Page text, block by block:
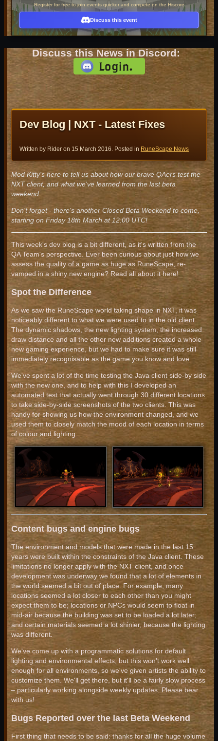
Register for free to join events quicker and compete on the Hiscore
Discuss this event
Discuss this News in Discord:
Dev Blog | NXT - Latest Fixes
Written by Rider on 15 March 2016. Posted in RuneScape News
Mod Kitty's here to tell us about how our brave QAers test the
NXT client, and what we've learned from the last beta
weekend.
Don't forget - there's another Closed Beta Weekend to come,
starting on Friday 18th March at 12:00 UTC!
This week's dev blog is a bit different, as it's written from the
QA Team's perspective. Ever been curious about just how we
assess the quality of a game as huge as RuneScape, re-
vamped in a shiny new engine? Read all about it here!
Spot the Difference
As we saw the RuneScape world taking shape in NXT, it was
noticeably different to what we were used to in the old client.
The dynamic shadows, the new lighting system, the increased
draw distance and all the other new additions created a whole
new gaming experience, but we had to make sure it was still
immediately recognisable as the game you know and love.
We've spent a lot of the time testing the Java client side-by side
with the new one, and to help with this I developed an
automated test that actually went through 30 different locations
to take side-by-side screenshots of the two clients. This was
handy for showing us how the environment changed, and we
used them to closely match the mood of each location in terms
of colour and lighting.
Content bugs and engine bugs
The environment and models that were made in the last 15
years were built within the constraints of the Java client. These
limitations no longer apply with the NXT client, and once
development was underway we found that a lot of elements in
the world seemed a bit out of place. For example, many
locations seemed a lot closer to each other than you might
expect them to be; locations or NPCs would seem to float in
mid-air because the building was set to be loaded a lot later;
and certain materials seemed a lot shinier, because the lighting
was different.
We've come up with a programmatic solutions for default
lighting and environmental effects, but this won't work well
enough for all environments, so we've given artists the ability to
customize them. We'll get there, but it'll be a fairly slow process
– particularly working alongside weekly updates. Please bear
with us!
Bugs Reported over the last Beta Weekend
First thing that needs to be said: thanks for all the huge volume